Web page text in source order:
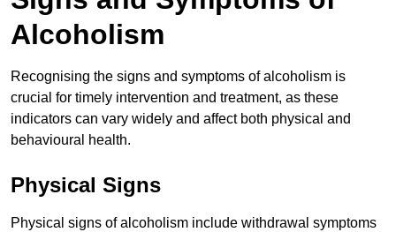
Alcoholism
Recognising the signs and symptoms of alcoholism is
crucial for timely intervention and treatment, as these
indicators can vary widely and affect both physical and
behavioural health.
Physical Signs
Physical signs of alcoholism include withdrawal symptoms